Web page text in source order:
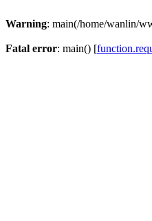
Warning: main(/home/wanlin/
Fatal error: main() [